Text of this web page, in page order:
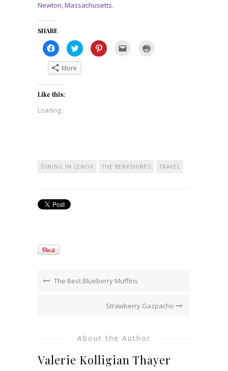
Newton, Massachusetts.
SHARE
Click
to
share
on
Facebook
(Opens
in
window)
Click
to
share
on
(Opens
Click
to
More
Like this:
Loading...
DINING IN LENOX THE BERKSHIRES TRAVEL
The Best Blueberry Muffins
Strawberry Gazpacho
About the Author
Valerie Kolligian Thayer